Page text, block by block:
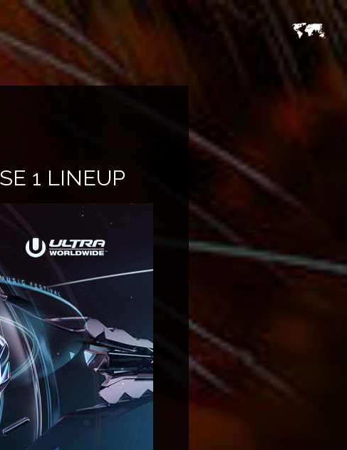
1 LINEUP